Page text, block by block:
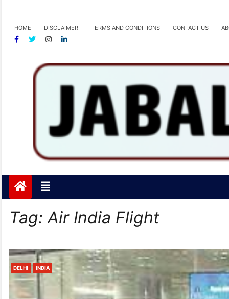
HOME DISCLAIMER TERMS AND CONDITIONS CONTACT US
Jabalpurtoday.com
Tag:Air India Flight
DELHI INDIA